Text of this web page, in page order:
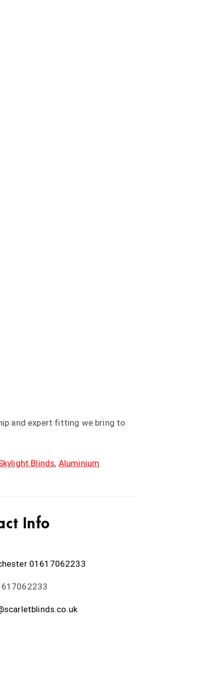
and expert fitting we bring to
Blinds, Aluminium
Info
01617062233